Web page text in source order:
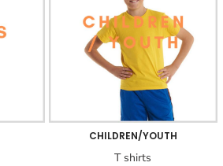
CHILDREN/YOUTH
T shirts